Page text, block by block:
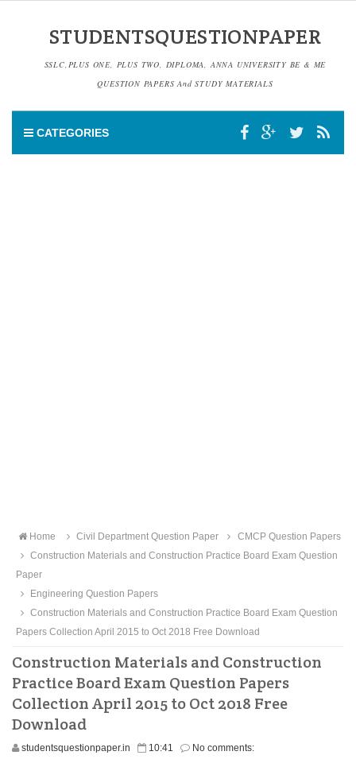
STUDENTSQUESTIONPAPER
SSLC,PLUS ONE, PLUS TWO, DIPLOMA, ANNA UNIVERSITY BE & ME
QUESTION PAPERS And STUDY MATERIALS
CATEGORIES
Home Civil Department Question Paper
CMCP Question Papers
Construction Materials and Construction Practice Board Exam Question
Paper
Engineering Question Papers
Construction Materials and Construction Practice Board Exam Question
Papers Collection April 2015 to Oct 2018 Free Download
Construction Materials and Construction
Practice Board Exam Question Papers
Collection April 2015 to Oct 2018 Free
Download
studentsquestionpaper.in 10:41 No comments: